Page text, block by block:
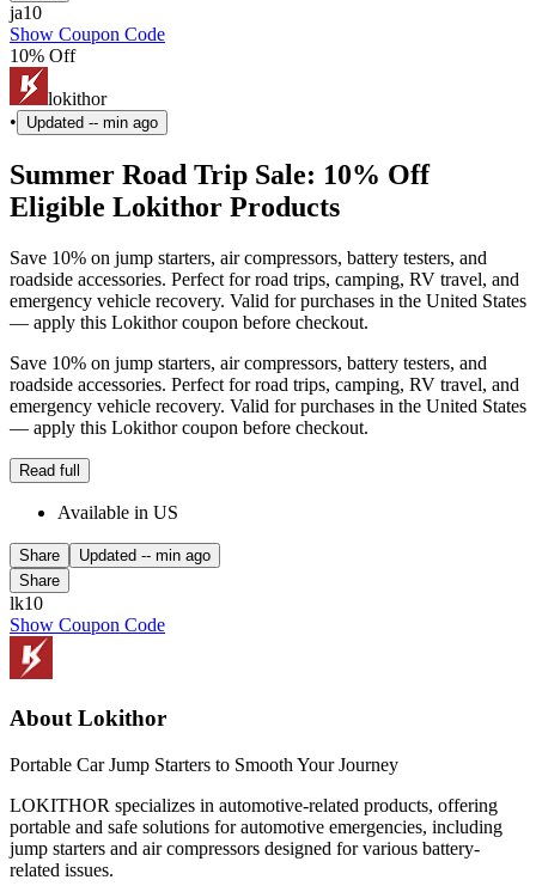
ja10
Show Coupon Code
10% Off
lokithor
•
Updated -- min ago
Summer Road Trip Sale: 10% Off
Eligible Lokithor Products
Save 10% on jump starters, air compressors, battery testers, and
roadside accessories. Perfect for road trips, camping, RV travel, and
emergency vehicle recovery. Valid for purchases in the United States
— apply this Lokithor coupon before checkout.
Save 10% on jump starters, air compressors, battery testers, and
roadside accessories. Perfect for road trips, camping, RV travel, and
emergency vehicle recovery. Valid for purchases in the United States
— apply this Lokithor coupon before checkout.
Read full
Available in US
Share Updated -- min ago
Share
lk10
Show Coupon Code
About Lokithor
Portable Car Jump Starters to Smooth Your Journey
LOKITHOR specializes in automotive-related products, offering
portable and safe solutions for automotive emergencies, including
jump starters and air compressors designed for various battery-
related issues.